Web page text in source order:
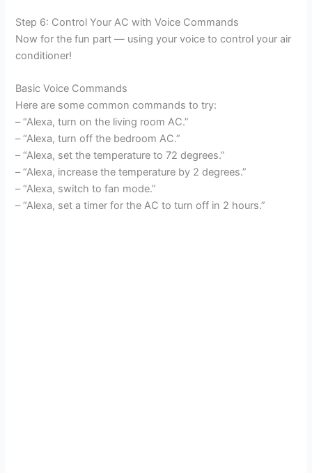
Step 6: Control Your AC with Voice Commands
Now for the fun part — using your voice to control your air
conditioner!
Basic Voice Commands
Here are some common commands to try:
– “Alexa, turn on the living room AC.”
– “Alexa, turn off the bedroom AC.”
– “Alexa, set the temperature to 72 degrees.”
– “Alexa, increase the temperature by 2 degrees.”
– “Alexa, switch to fan mode.”
– “Alexa, set a timer for the AC to turn off in 2 hours.”